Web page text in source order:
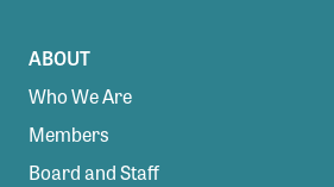
ABOUT
Who We Are
Members
Board and Staff